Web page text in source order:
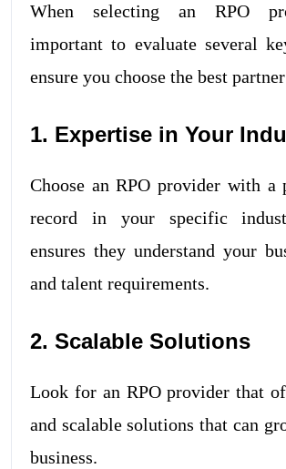
When selecting an RPO
important to evaluate several
ensure you choose the best
1. Expertise in Your
Choose an RPO provider with a
record in your specific
ensures they understand your
and talent requirements.
2. Scalable Solutions
Look for an RPO provider that
and scalable solutions that can
business.